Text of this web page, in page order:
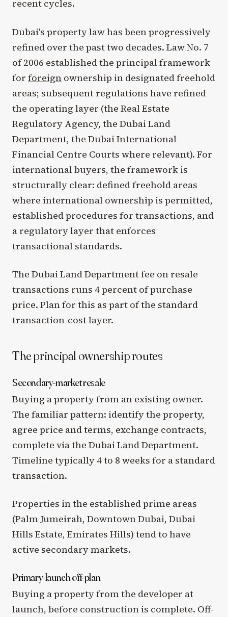
recent cycles.
Dubai's property law has been progressively
refined over the past two decades. Law No. 7
of 2006 established the principal framework
for foreign ownership in designated freehold
areas; subsequent regulations have refined
the operating layer (the Real Estate
Regulatory Agency, the Dubai Land
Department, the Dubai International
Financial Centre Courts where relevant). For
international buyers, the framework is
structurally clear: defined freehold areas
where international ownership is permitted,
established procedures for transactions, and
a regulatory layer that enforces
transactional standards.
The Dubai Land Department fee on resale
transactions runs 4 percent of purchase
price. Plan for this as part of the standard
transaction-cost layer.
The principal ownership routes
Secondary-market resale
Buying a property from an existing owner.
The familiar pattern: identify the property,
agree price and terms, exchange contracts,
complete via the Dubai Land Department.
Timeline typically 4 to 8 weeks for a standard
transaction.
Properties in the established prime areas
(Palm Jumeirah, Downtown Dubai, Dubai
Hills Estate, Emirates Hills) tend to have
active secondary markets.
Primary-launch off-plan
Buying a property from the developer at
launch, before construction is complete. Off-